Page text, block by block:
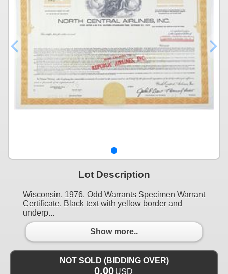
Lot Description
Wisconsin, 1976. Odd Warrants Specimen Warrant
Certificate, Black text with yellow border and
underp...
Show more..
NOT SOLD (BIDDING OVER)
0.00USD